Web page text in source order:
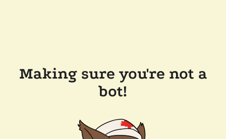
Making sure you're not a
bot!